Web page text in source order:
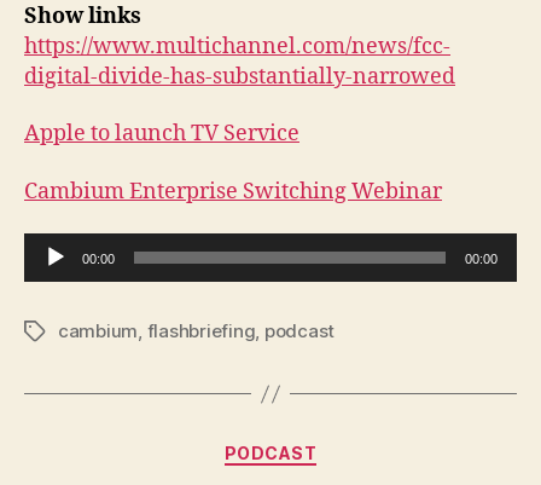
Show links
https://www.multichannel.com/news/fcc-
digital-divide-has-substantially-narrowed
Apple to launch TV Service
Cambium Enterprise Switching Webinar
u
i
P
00:00 00:00
Tagscambium, flashbriefing, podcast
Categories
PODCAST